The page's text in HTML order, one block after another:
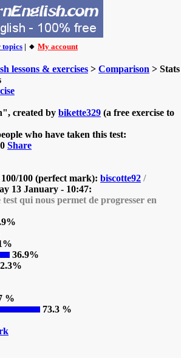
topics | 🔸 My account
lessons & exercises > Comparison > Stats
created by bikette329 (a free exercise to
who have taken this test:
Share
100 (perfect mark): biscotte92 /
13 January - 10:47:
qui nous permet de progresser en
36.9%
%
73.3 %